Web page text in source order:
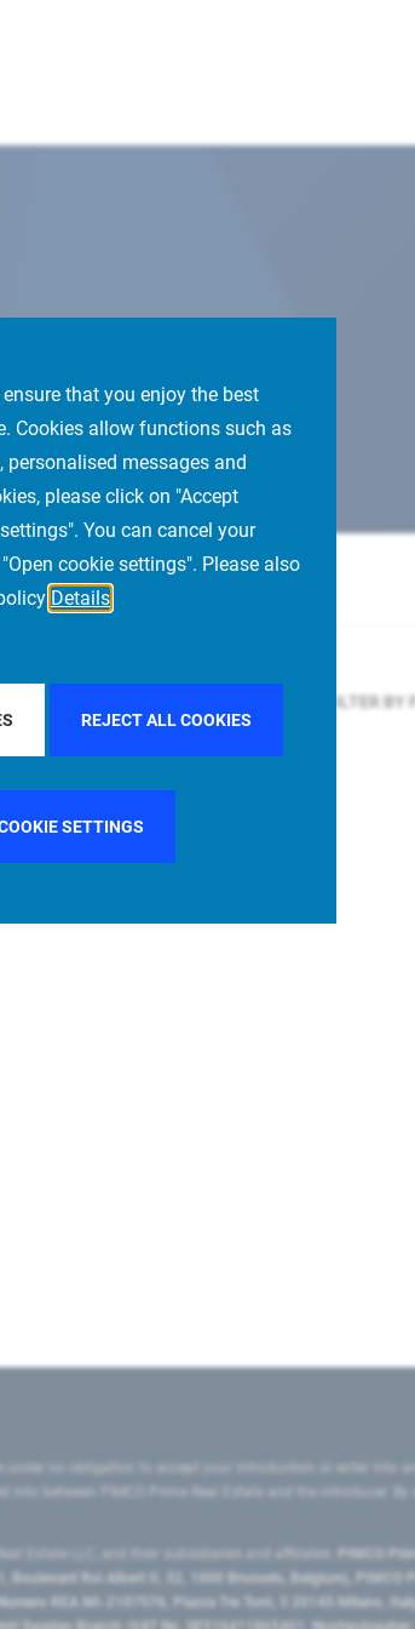
that you enjoy the best
Cookies allow functions such as
messages and
please click on "Accept
You can cancel your
cookie settings". Please also
Details
REJECT ALL COOKIES
SETTINGS
FILTER BY
no obligation to accept your introduction or enter into
between PIMCO Prime Real Estate and the introducer.
Estate LLC, and their subsidiaries and affiliates:
PIMCO
Roi Albert II, 32, 1000 Brussels, Belgium), PIMCO
REA MI-2107576, Piazza Tre Torri, 3 20145 Milano,